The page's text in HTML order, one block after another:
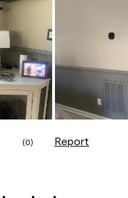
(0) Report